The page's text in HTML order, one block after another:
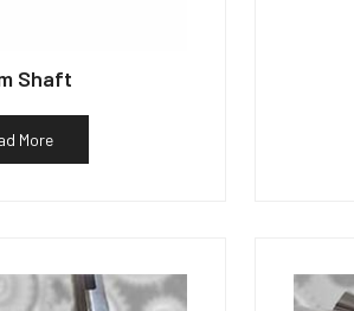
Shaft
More